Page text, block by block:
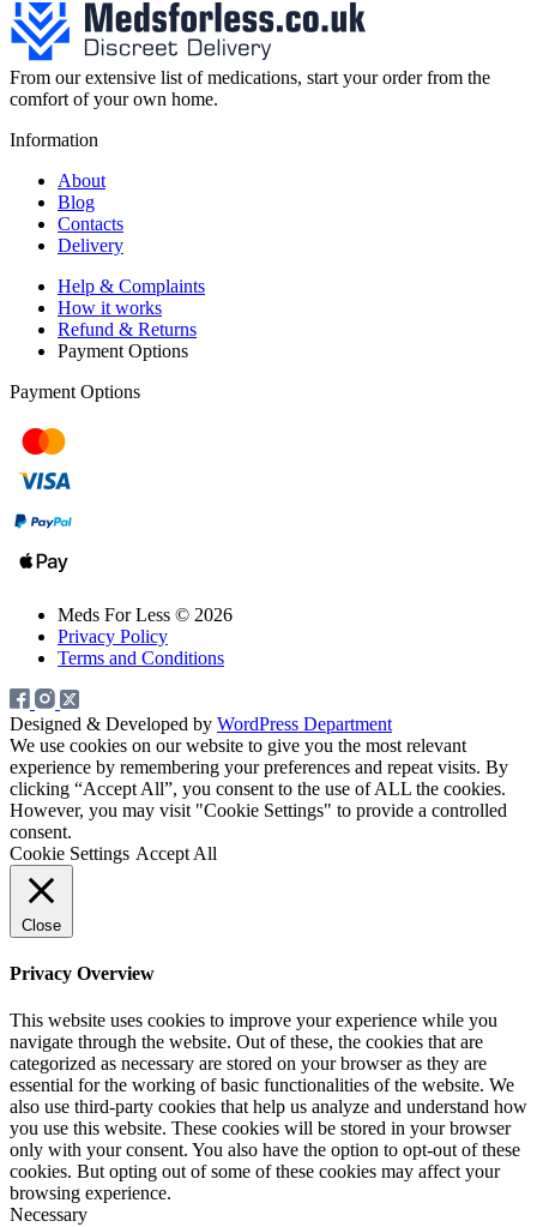
From our extensive list of medications, start your order from the
comfort of your own home.
Information
About
Blog
Contacts
Delivery
Help & Complaints
How it works
Refund & Returns
Payment Options
Payment Options
Meds For Less © 2026
Privacy Policy
Terms and Conditions
Designed & Developed by WordPress Department
We use cookies on our website to give you the most relevant
experience by remembering your preferences and repeat visits. By
clicking “Accept All”, you consent to the use of ALL the cookies.
However, you may visit "Cookie Settings" to provide a controlled
consent.
Cookie Settings Accept All
Close
Privacy Overview
This website uses cookies to improve your experience while you
navigate through the website. Out of these, the cookies that are
categorized as necessary are stored on your browser as they are
essential for the working of basic functionalities of the website. We
also use third-party cookies that help us analyze and understand how
you use this website. These cookies will be stored in your browser
only with your consent. You also have the option to opt-out of these
cookies. But opting out of some of these cookies may affect your
browsing experience.
Necessary